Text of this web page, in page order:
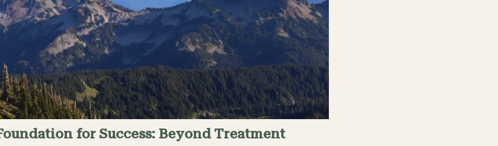
for Success: Beyond Treatment